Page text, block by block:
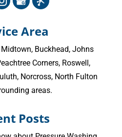
Area
Midtown, Buckhead,Johns
Corners, Roswell ,
Norcross, North Fulton
areas.
Posts